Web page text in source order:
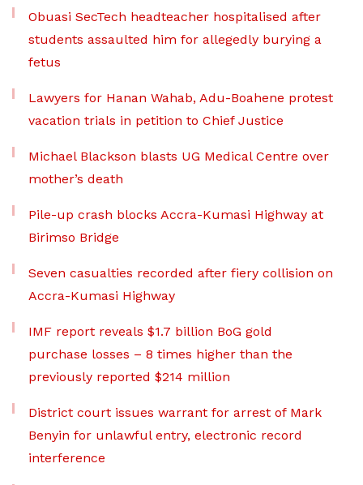
Obuasi SecTech headteacher hospitalised after
students assaulted him for allegedly burying a
fetus
Lawyers for Hanan Wahab, Adu-Boahene protest
vacation trials in petition to Chief Justice
Michael Blackson blasts UG Medical Centre over
mother’s death
Pile-up crash blocks Accra-Kumasi Highway at
Birimso Bridge
Seven casualties recorded after fiery collision on
Accra-Kumasi Highway
IMF report reveals $1.7 billion BoG gold
purchase losses – 8 times higher than the
previously reported $214 million
District court issues warrant for arrest of Mark
Benyin for unlawful entry, electronic record
interference